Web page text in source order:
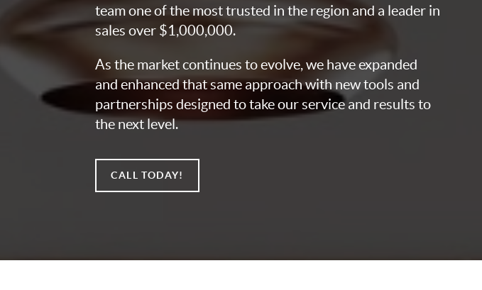
team one of the most trusted in the region and a leader in
sales over $1,000,000.
As the market continues to evolve, we have expanded
and enhanced that same approach with new tools and
partnerships designed to take our service and results to
the next level.
CALL TODAY!